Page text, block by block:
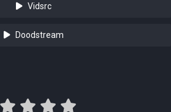
Vidsrc
Doodstream